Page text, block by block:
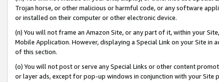
Trojan horse, or other malicious or harmful code, or any software
or installed on their computer or other electronic device.
(n) You will not frame an Amazon Site, or any part of it, within your
Mobile Application. However, displaying a Special Link on your Site
of this section.
(o) You will not post or serve any Special Links or other content
or layer ads, except for pop-up windows in conjunction with your